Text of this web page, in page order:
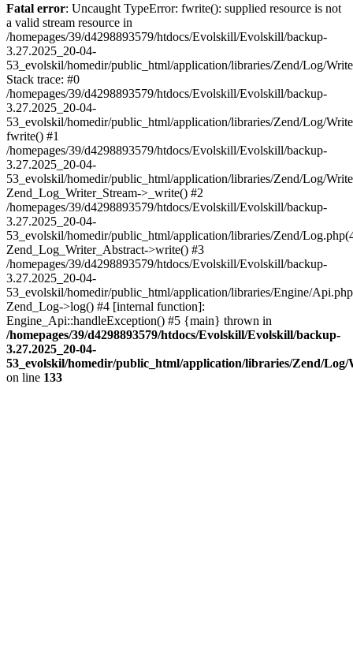
Fatal error: Uncaught TypeError: fwrite(): supplied resource is not
a valid stream resource in
/homepages/39/d4298893579/htdocs/Evolskill/Evolskill/backup-
3.27.2025_20-04-
53_evolskil/homedir/public_html/application/libraries/Zend/Log/
Stack trace: #0
/homepages/39/d4298893579/htdocs/Evolskill/Evolskill/backup-
3.27.2025_20-04-
53_evolskil/homedir/public_html/application/libraries/Zend/Log/
fwrite() #1
/homepages/39/d4298893579/htdocs/Evolskill/Evolskill/backup-
3.27.2025_20-04-
53_evolskil/homedir/public_html/application/libraries/Zend/Log/
Zend_Log_Writer_Stream->_write() #2
/homepages/39/d4298893579/htdocs/Evolskill/Evolskill/backup-
3.27.2025_20-04-
53_evolskil/homedir/public_html/application/libraries/Zend/
Zend_Log_Writer_Abstract->write() #3
/homepages/39/d4298893579/htdocs/Evolskill/Evolskill/backup-
3.27.2025_20-04-
53_evolskil/homedir/public_html/application/libraries/Engine/
Zend_Log->log() #4 [internal function]:
Engine_Api::handleException() #5 {main} thrown in
/homepages/39/d4298893579/htdocs/Evolskill/Evolskill/backup-
3.27.2025_20-04-
53_evolskil/homedir/public_html/application/libraries/Zend/
on line 133